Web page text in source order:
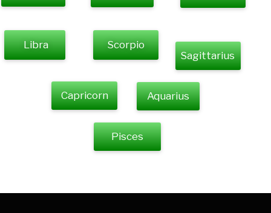
Libra
Scorpio
Sagittarius
Capricorn Aquarius
Pisces